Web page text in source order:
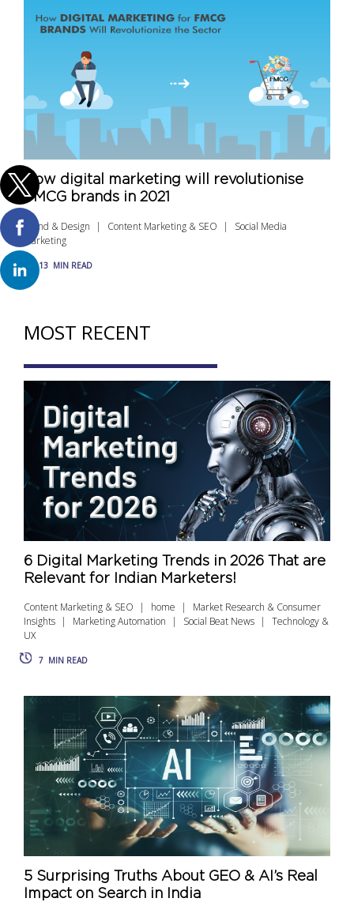
How digital marketing will revolutionise
FMCG brands in 2021
Brand & Design Content Marketing & SEO
Social Media
Marketing
13 MIN READ
MOST RECENT
6 Digital Marketing Trends in 2026 That are
Relevant for Indian Marketers!
Content Marketing & SEO home
Market Research & Consumer
Insights
Marketing Automation Social Beat News
Technology &
UX
7 MIN READ
5 Surprising Truths About GEO & AI’s Real
Impact on Search in India